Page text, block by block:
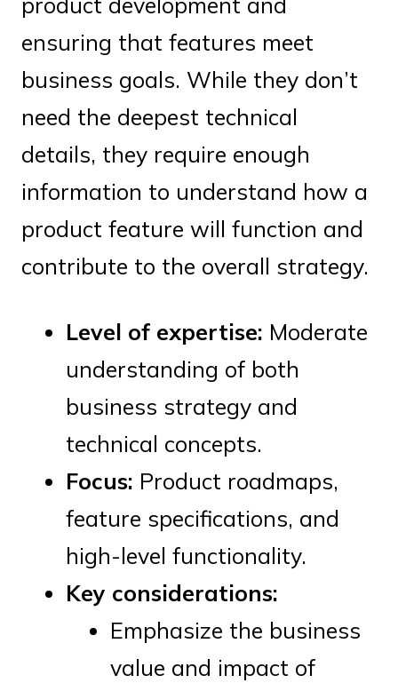
ensuring that features meet
business goals. While they don’t
need the deepest technical
details, they require enough
information to understand how a
product feature will function and
contribute to the overall strategy.
Level of expertise: Moderate
understanding of both
business strategy and
technical concepts.
Focus: Product roadmaps,
feature specifications, and
high-level functionality.
Key considerations:
Emphasize the business
value and impact of